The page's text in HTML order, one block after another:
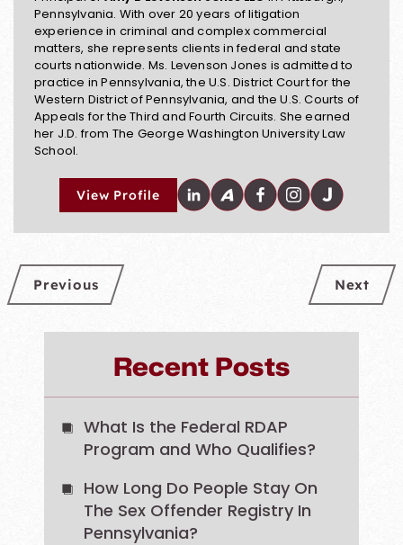
Pennsylvania. With over 20 years of litigation
experience in criminal and complex commercial
matters, she represents clients in federal and state
courts nationwide. Ms. Levenson Jones is admitted to
practice in Pennsylvania, the U.S. District Court for the
Western District of Pennsylvania, and the U.S. Courts of
Appeals for the Third and Fourth Circuits. She earned
her J.D. from The George Washington University Law
School.
View Profile
Previous Next
Recent Posts
What Is the Federal RDAP
Program and Who Qualifies?
How Long Do People Stay On
The Sex Offender Registry In
Pennsylvania?